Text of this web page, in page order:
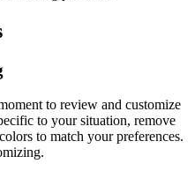
to review and customize
to your situation, remove
to match your preferences.